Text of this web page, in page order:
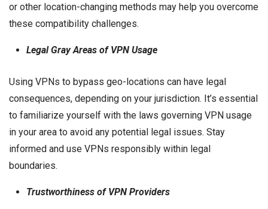
or other location-changing methods may help you overcome
these compatibility challenges.
Legal Gray Areas of VPN Usage
Using VPNs to bypass geo-locations can have legal
consequences, depending on your jurisdiction. It’s essential
to familiarize yourself with the laws governing VPN usage
in your area to avoid any potential legal issues. Stay
informed and use VPNs responsibly within legal
boundaries.
Trustworthiness of VPN Providers